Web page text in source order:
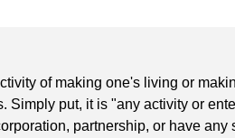
of making one's living or
Simply put, it is "any activity or
partnership, or have